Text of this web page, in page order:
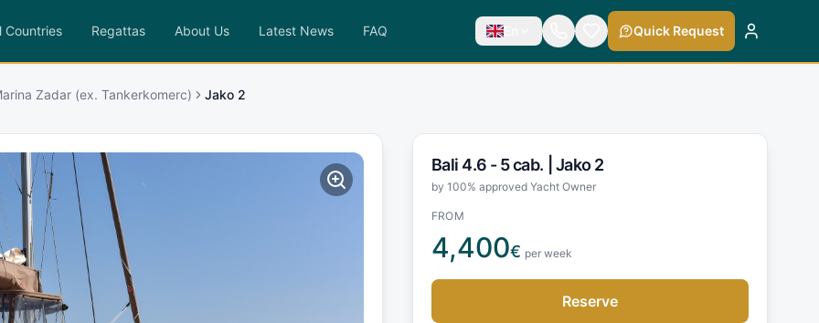
Countries Regattas About Us Latest News FAQ En Quick Request
Zadar (ex. Tankerkomerc) Jako 2
Bali 4.6 - 5 cab. | Jako 2
by 100% approved Yacht Owner
FROM
4,400€ per week
Reserve